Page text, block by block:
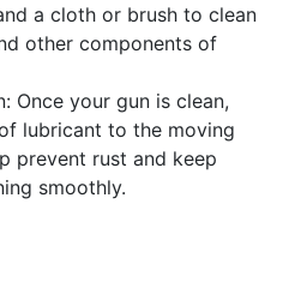
a cloth or brush to clean
other components of
Once your gun is clean,
lubricant to the moving
prevent rust and keep
smoothly.